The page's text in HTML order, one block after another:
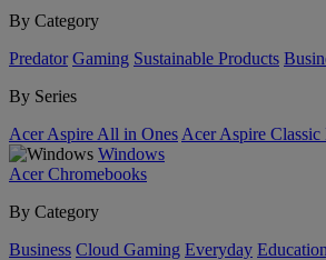
By Category
Predator Gaming Sustainable Products
By Series
Acer Aspire All in Ones Acer Aspire Classic
Windows
Acer Chromebooks
By Category
Business Cloud Gaming Everyday Education